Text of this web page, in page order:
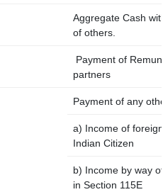
Aggregate Cash
of others.
Payment of
partners
Payment of any
a) Income of
Indian Citizen
b) Income by way
in Section 115E